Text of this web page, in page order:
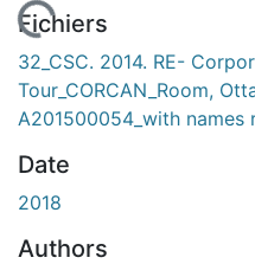
Fichiers
32_CSC. 2014. RE-
Tour_CORCAN_Room,
A201500054_with names
Date
2018
Authors